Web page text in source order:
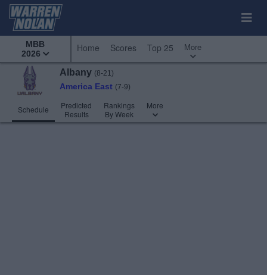
MBB
2026
Home Scores Top 25 More
Albany (8-21)
America East (7-9)
Schedule
Predicted
Results
Rankings
By Week
More